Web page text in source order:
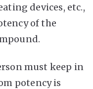
devices, etc.,
of the
must keep in
potency is